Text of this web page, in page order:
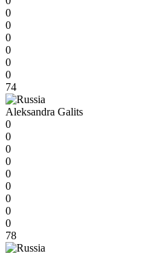
0
0
0
0
0
0
74
Aleksandra Galits
0
0
0
0
0
0
0
0
0
78